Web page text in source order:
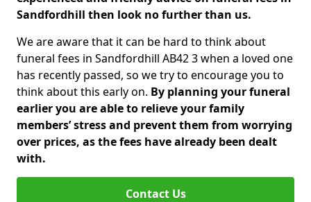
Sandfordhill then look no further than us.
We are aware that it can be hard to think about
funeral fees in Sandfordhill AB42 3 when a loved one
has recently passed, so we try to encourage you to
think about this early on. By planning your funeral
earlier you are able to relieve your family
members’ stress and prevent them from worrying
over prices, as the fees have already been dealt
with.
Contact Us